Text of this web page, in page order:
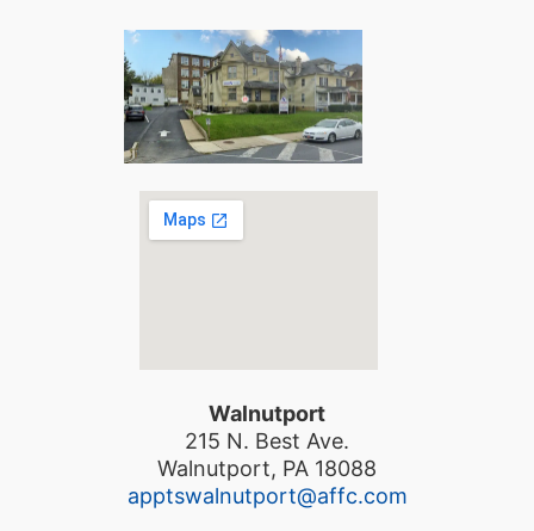
Walnutport
215 N. Best Ave.
Walnutport, PA 18088
apptswalnutport@affc.com